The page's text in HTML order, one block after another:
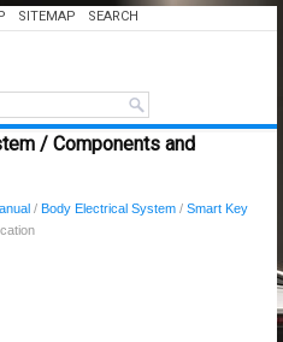
SITEMAP SEARCH
/ Components and
/ Body Electrical System / Smart Key